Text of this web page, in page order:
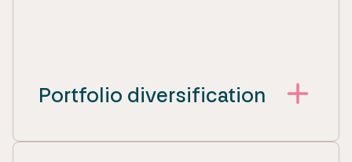
Portfolio diversification